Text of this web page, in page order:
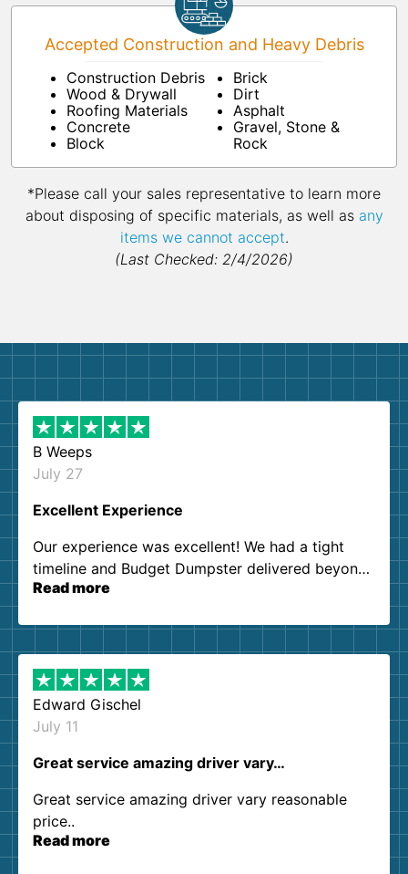
Accepted Construction and Heavy Debris
Construction Debris
Wood & Drywall
Roofing Materials
Concrete
Block
Brick
Dirt
Asphalt
Gravel, Stone &
Rock
*Please call your sales representative to learn more
about disposing of specific materials, as well as any
items we cannot accept.
(Last Checked: 2/4/2026)
B Weeps
July 27
Excellent Experience
Our experience was excellent! We had a tight
timeline and Budget Dumpster delivered beyond
our expectations. Customer service agents were
them again. I highly recommend!
Read more
Edward Gischel
July 11
Great service amazing driver vary…
Great service amazing driver vary reasonable
price..
Read more